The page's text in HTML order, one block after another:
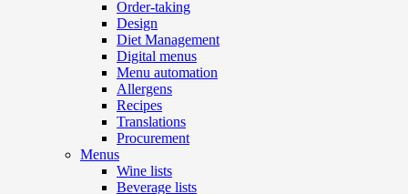
navigation
Order-taking
Design
Diet Management
Digital menus
Menu automation
Allergens
Recipes
Translations
Procurement
Menus
Wine lists
Beverage lists